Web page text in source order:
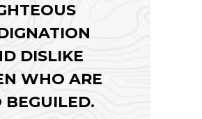
DISLIKE
WHO ARE
BEGUILED.